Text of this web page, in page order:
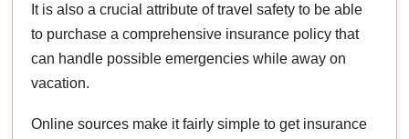
It is also a crucial attribute of travel safety to be able
to purchase a comprehensive insurance policy that
can handle possible emergencies while away on
vacation.
Online sources make it fairly simple to get insurance